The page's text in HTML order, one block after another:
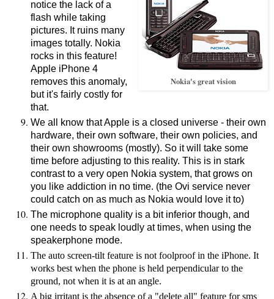
Nokia's great vision
notice the lack of a
flash while taking
pictures. It ruins many
images totally. Nokia
rocks in this feature!
Apple iPhone 4
removes this anomaly,
but it's fairly costly for
that.
We all know that Apple is a closed universe - their own
hardware, their own software, their own policies, and
their own showrooms (mostly). So it will take some
time before adjusting to this reality. This is in stark
contrast to a very open Nokia system, that grows on
you like addiction in no time. (the Ovi service never
could catch on as much as Nokia would love it to)
The microphone quality is a bit inferior though, and
one needs to speak loudly at times, when using the
speakerphone mode.
The auto screen-tilt feature is not foolproof in the iPhone. It
works best when the phone is held perpendicular to the
ground, not when it is at an angle.
A big irritant is the absence of a "delete all" feature for sms